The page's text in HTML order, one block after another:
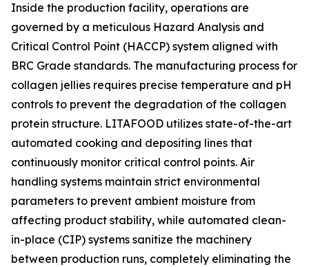
Inside the production facility, operations are
governed by a meticulous Hazard Analysis and
Critical Control Point (HACCP) system aligned with
BRC Grade standards. The manufacturing process for
collagen jellies requires precise temperature and pH
controls to prevent the degradation of the collagen
protein structure. LITAFOOD utilizes state-of-the-art
automated cooking and depositing lines that
continuously monitor critical control points. Air
handling systems maintain strict environmental
parameters to prevent ambient moisture from
affecting product stability, while automated clean-
in-place (CIP) systems sanitize the machinery
between production runs, completely eliminating the